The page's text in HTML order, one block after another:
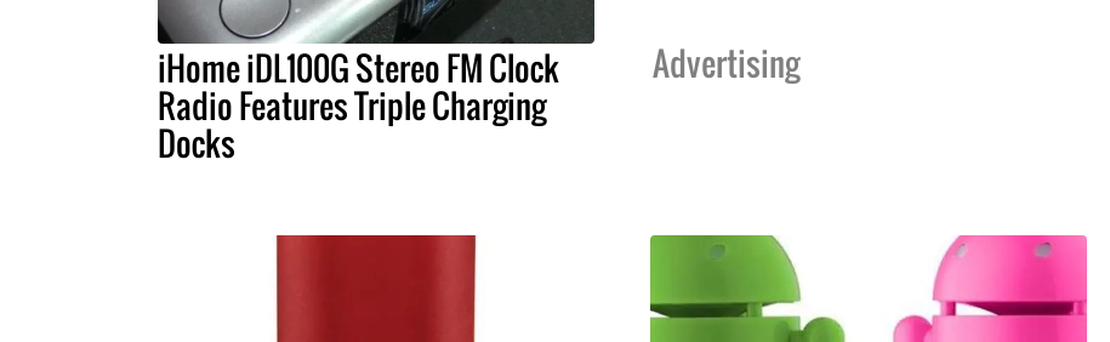
iHome iDL100G Stereo FM Clock
Radio Features Triple Charging
Docks
Advertising